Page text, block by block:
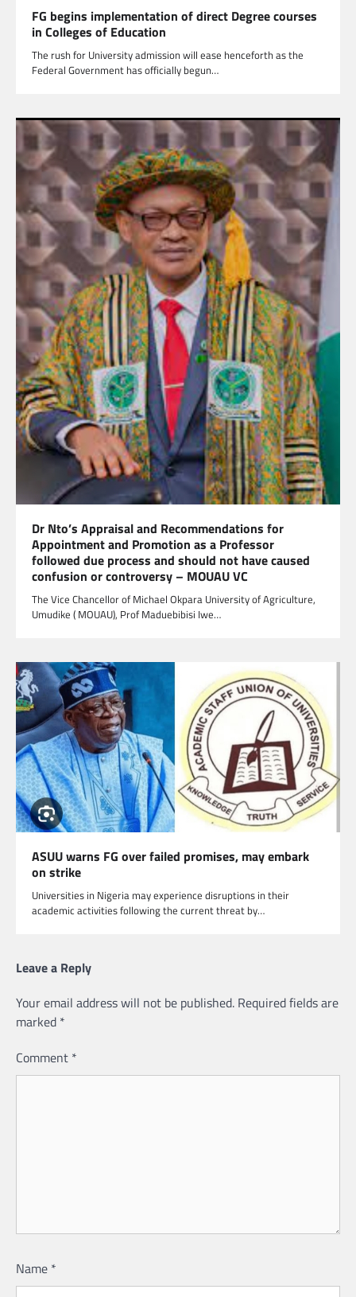
FG begins implementation of direct Degree courses
in Colleges of Education
The rush for University admission will ease henceforth as the
Federal Government has officially begun…
Dr Nto’s Appraisal and Recommendations for
Appointment and Promotion as a Professor
followed due process and should not have caused
confusion or controversy – MOUAU VC
The Vice Chancellor of Michael Okpara University of Agriculture,
Umudike ( MOUAU), Prof Maduebibisi Iwe…
ASUU warns FG over failed promises, may embark
on strike
Universities in Nigeria may experience disruptions in their
academic activities following the current threat by…
Leave a Reply
Your email address will not be published. Required fields are
marked *
Comment *
Name *